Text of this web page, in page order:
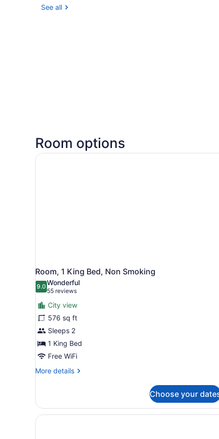
See all
Room options
Room, 1 King Bed, Non Smoking
9.09.0 out of 10
Wonderful
55 reviews
(55
reviews)
City view
576 sq ft
Sleeps 2
1 King Bed
Free WiFi
More details
More
1
King
Bed,
Choose your